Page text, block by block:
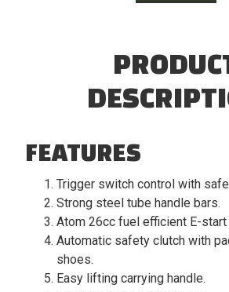
FEATURES
Trigger switch control with
Strong steel tube handle bars.
Atom 26cc fuel efficient E-start
Automatic safety clutch with
shoes.
Easy lifting carrying handle.